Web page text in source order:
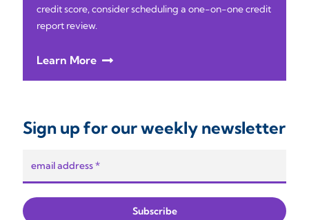
credit score, consider scheduling a one-on-one credit
report review.
Learn More
Sign up for our weekly newsletter